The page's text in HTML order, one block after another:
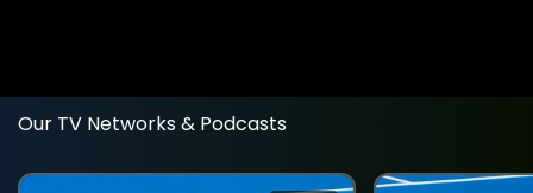
Our TV Networks & Podcasts